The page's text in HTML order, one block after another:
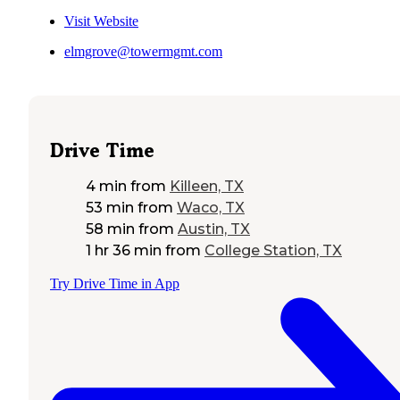
Visit Website
elmgrove@towermgmt.com
Drive Time
4 min from Killeen, TX
53 min from Waco, TX
58 min from Austin, TX
1 hr 36 min from College Station, TX
Try Drive Time in App